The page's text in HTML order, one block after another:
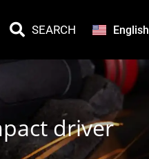
SEARCH English
Türkçe
driver